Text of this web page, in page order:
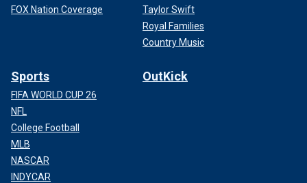
FOX Nation Coverage
Taylor Swift
Royal Families
Country Music
Sports
FIFA WORLD CUP 26
NFL
College Football
MLB
NASCAR
INDYCAR
OutKick